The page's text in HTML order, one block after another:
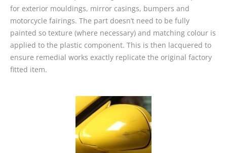
for exterior mouldings, mirror casings, bumpers and
motorcycle fairings. The part doesn’t need to be fully
painted so texture (where necessary) and matching colour is
applied to the plastic component. This is then lacquered to
ensure remedial works exactly replicate the original factory
fitted item.